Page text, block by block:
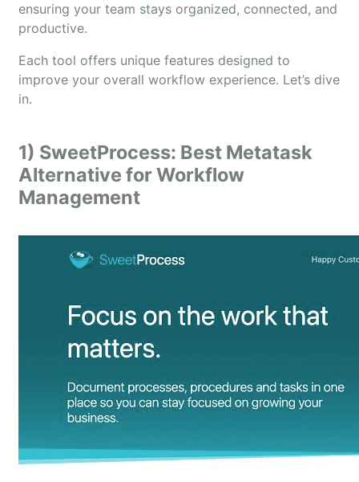
ensuring your team stays organized, connected, and
productive.
Each tool offers unique features designed to
improve your overall workflow experience. Let’s dive
in.
1) SweetProcess: Best Metatask
Alternative for Workflow
Management